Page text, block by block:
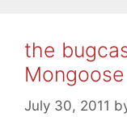
the
Mongoose
July 30, 2011